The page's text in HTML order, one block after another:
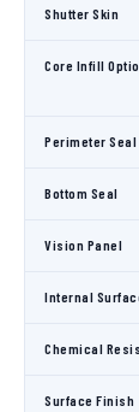
Shutter Skin
Core Infill
Perimeter Seal
Bottom Seal
Vision Panel
Internal
Chemical
Surface Finish